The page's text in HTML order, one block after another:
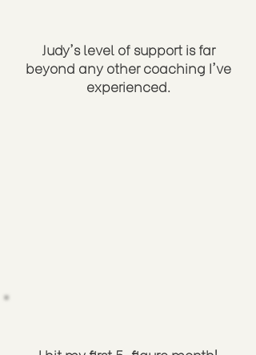
Judy's level of support is far
beyond any other coaching I've
experienced.